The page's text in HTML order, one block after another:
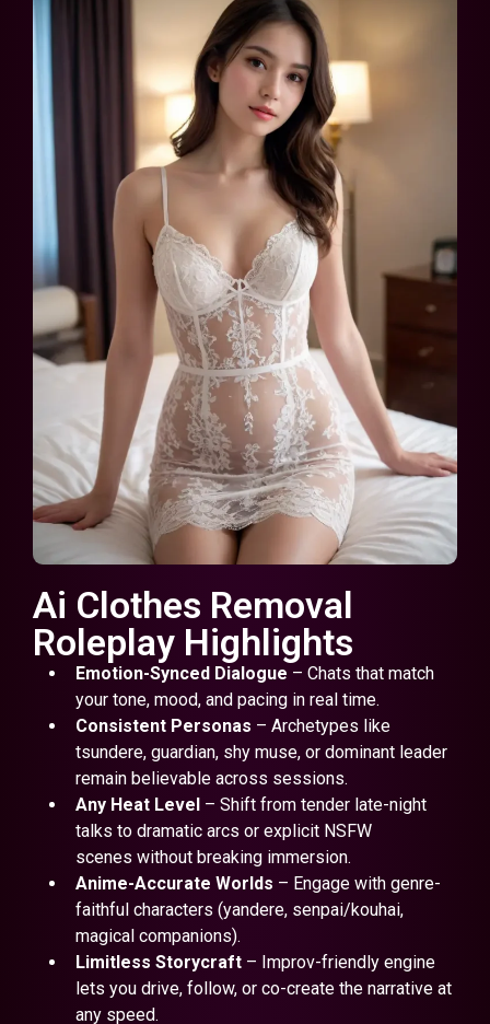
Ai Clothes Removal
Roleplay Highlights
Emotion-Synced Dialogue – Chats that match
your tone, mood, and pacing in real time.
Consistent Personas – Archetypes like
tsundere, guardian, shy muse, or dominant leader
remain believable across sessions.
Any Heat Level– Shift from tender late-night
talks to dramatic arcs or explicit NSFW
scenes without breaking immersion.
Anime-Accurate Worlds – Engage with genre-
faithful characters (yandere, senpai/kouhai,
magical companions).
Limitless Storycraft– Improv-friendly engine
lets you drive, follow, or co-create the narrative at
any speed.